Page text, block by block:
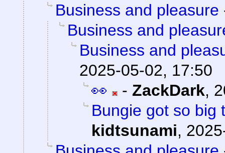
Business and pleasure
Business and
Business and
2025-05-02, 17:50
👀
- ZackDark,
Bungie got so big
kidtsunami,